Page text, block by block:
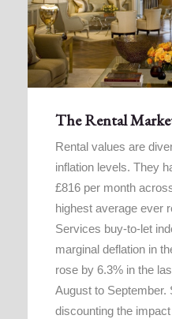
The Rental
Rental values are
inflation levels. They
£816 per month
highest average ever
Services buy-to-let
marginal deflation in
rose by 6.3% in the
August to September.
discounting the